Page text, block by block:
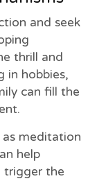
and seek
thrill and
in hobbies,
can fill the
as meditation
help
trigger the